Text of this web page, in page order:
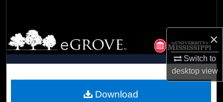
×
Switch to
desktopview
Browse Collections
My Account
Download